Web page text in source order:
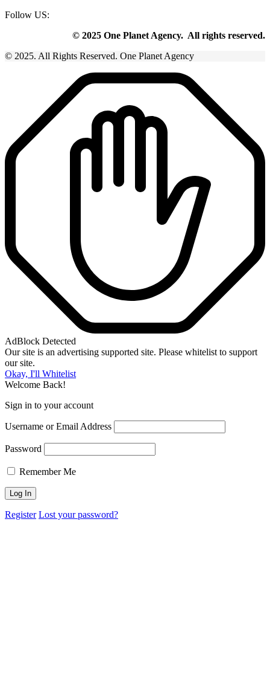
Follow US:
© 2025 One Planet Agency. All rights reserved.
© 2025. All Rights Reserved. One Planet Agency
AdBlock Detected
Our site is an advertising supported site. Please whitelist to support
our site.
Okay, I'll Whitelist
Welcome Back!
Sign in to your account
Username or Email Address
Password
Remember Me
Register Lost your password?